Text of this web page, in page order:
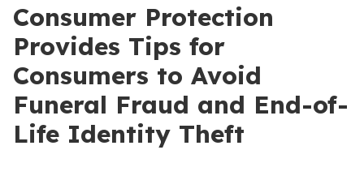
Consumer Protection
Provides Tips for
Consumers to Avoid
Funeral Fraud and End-of-
Life Identity Theft